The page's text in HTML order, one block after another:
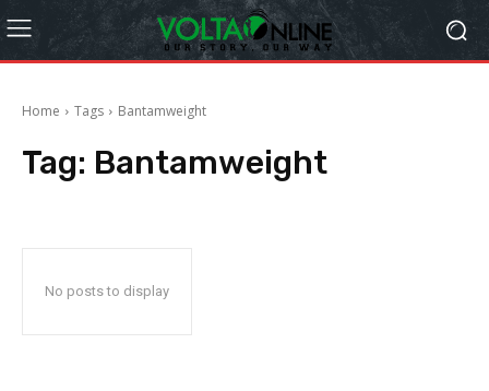
Home Tags Bantamweight
Tag: Bantamweight
No posts to display